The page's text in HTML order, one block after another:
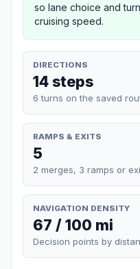
so lane choice and
cruising speed.
DIRECTIONS
14 steps
6 turns on the saved
RAMPS & EXITS
5
2 merges, 3 ramps or
NAVIGATION DENSITY
67 / 100 mi
Decision points by